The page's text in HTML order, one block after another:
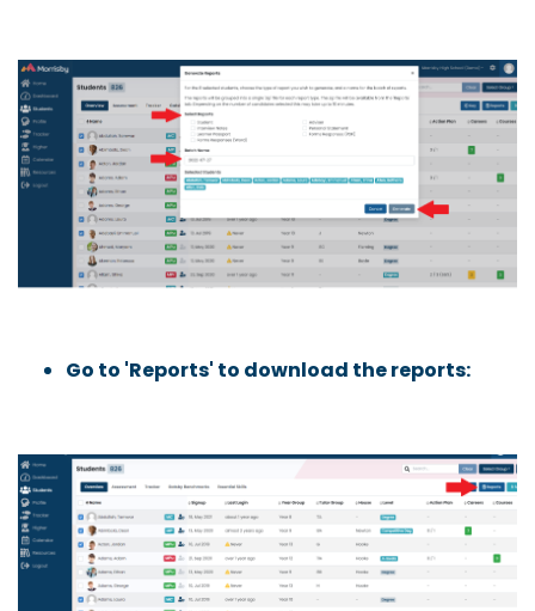
Go to 'Reports' to download the reports: